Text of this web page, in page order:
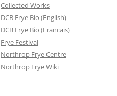
Collected Works
DCB Frye Bio (English)
DCB Frye Bio (Francais)
Frye Festival
Northrop Frye Centre
Northrop Frye Wiki